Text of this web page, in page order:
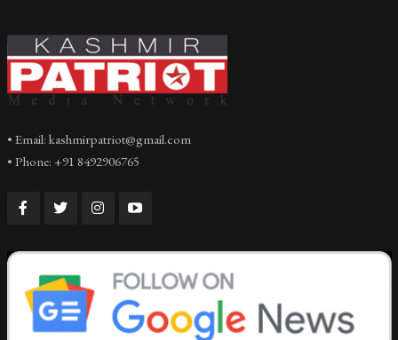
• Email: kashmirpatriot@gmail.com
• Phone: +91 8492906765